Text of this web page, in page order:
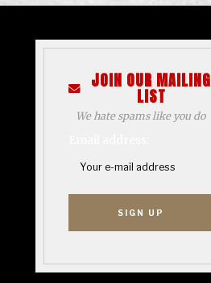
JOIN OUR MAILING
LIST
We hate spams like you do